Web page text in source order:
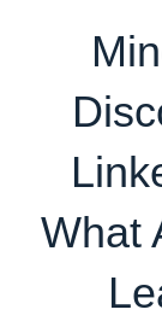
What